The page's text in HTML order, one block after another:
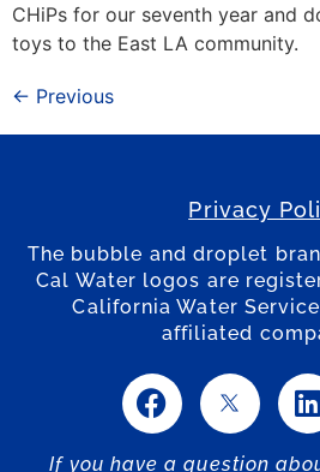
CHiPs for our seventh year and
toys to the East LA community.
← Previous
Privacy
The bubble and droplet
Cal Water logos are
California Water
affiliated
If you have a question